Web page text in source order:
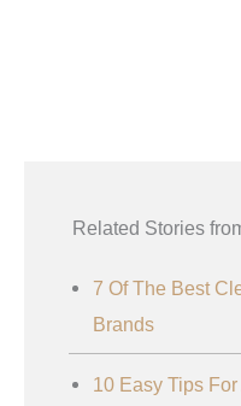
Related Stories
7 Of The Best
Brands
10 Easy Tips